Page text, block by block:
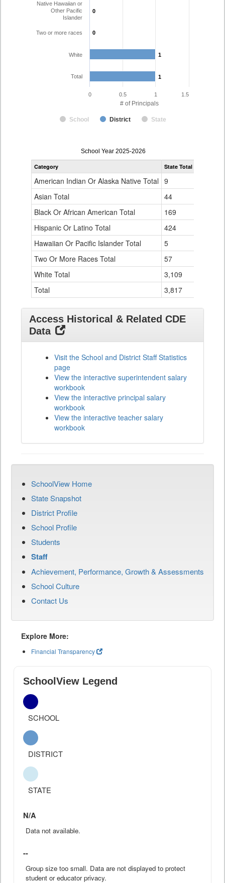
# of Principals
0
0
0
0
1
1
1
1
School District State
Native Hawaiian or
Other Pacific
Islander
Two or more races
White
Total
0 0.5 1 1.5
Principal
Gender,
Ethnicity
for
School Year 2025-2026
Category State Total
American Indian Or Alaska Native Total 9
Asian Total
44
Black Or African American Total
169
Hispanic Or Latino Total
424
Hawaiian Or Pacific Islander Total
5
Two Or More Races Total
57
White Total
3,109
Total
3,817
Access Historical & Related CDE
Data
Visit the School and District Staff Statistics
page
View the interactive superintendent salary
workbook
View the interactive principal salary
workbook
View the interactive teacher salary
workbook
SchoolView Home
State Snapshot
District Profile
School Profile
Students
Staff
Achievement, Performance, Growth & Assessments
School Culture
Contact Us
Explore More:
Financial Transparency
SchoolView Legend
SCHOOL
DISTRICT
STATE
N/A
Data not available.
--
Group size too small. Data are not displayed to protect
student or educator privacy.